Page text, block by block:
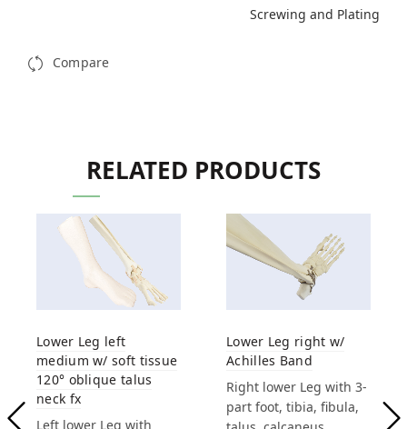
Screwing and Plating
Compare
RELATED PRODUCTS
Lower Leg left
medium w/ soft tissue
120° oblique talus
neck fx
Left lower Leg with
Lower Leg right w/
Achilles Band
Right lower Leg with 3-
part foot, tibia, fibula,